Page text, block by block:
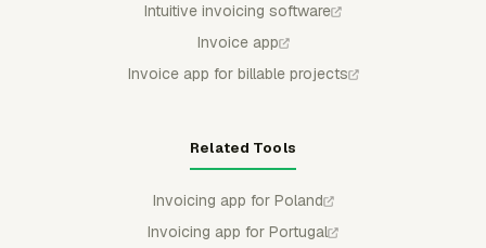
Intuitive invoicing software
Invoice app
Invoice app for billable projects
Related Tools
Invoicing app for Poland
Invoicing app for Portugal